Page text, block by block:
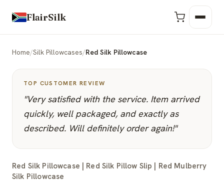
FlairSilk
Home/Silk Pillowcases/Red Silk Pillowcase
TOP CUSTOMER REVIEW
"Very satisfied with the service. Item arrived
quickly, well packaged, and exactly as
described. Will definitely order again!"
Red Silk Pillowcase | Red Silk Pillow Slip | Red Mulberry
Silk Pillowcase